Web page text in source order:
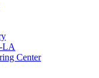
LA
Center